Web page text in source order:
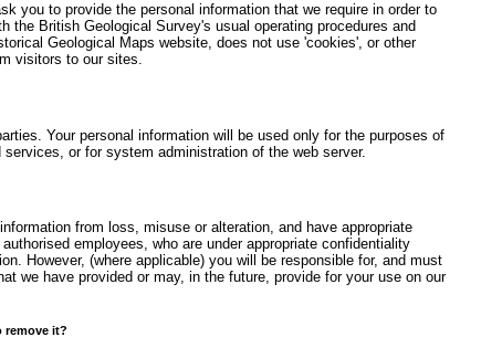
you to provide the personal information that we require in order to
the British Geological Survey's usual operating procedures and
Geological Maps website, does not use 'cookies', or other
visitors to our sites.
Your personal information will be used only for the purposes of
or for system administration of the web server.
from loss, misuse or alteration, and have appropriate
employees, who are under appropriate confidentiality
However, (where applicable) you will be responsible for, and must
we have provided or may, in the future, provide for your use on our
remove it?